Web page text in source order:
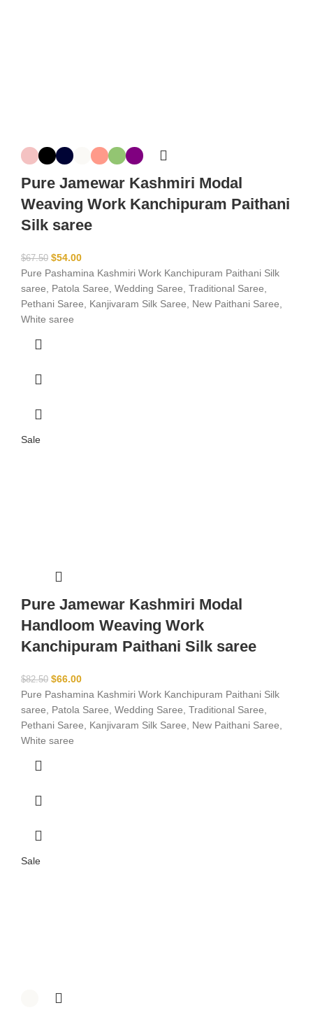
Pure Jamewar Kashmiri Modal
Weaving Work Kanchipuram Paithani
Silk saree
$67.50 $54.00
Pure Pashamina Kashmiri Work Kanchipuram Paithani Silk
saree, Patola Saree, Wedding Saree, Traditional Saree,
Pethani Saree, Kanjivaram Silk Saree, New Paithani Saree,
White saree
Sale
Pure Jamewar Kashmiri Modal
Handloom Weaving Work
Kanchipuram Paithani Silk saree
$82.50 $66.00
Pure Pashamina Kashmiri Work Kanchipuram Paithani Silk
saree, Patola Saree, Wedding Saree, Traditional Saree,
Pethani Saree, Kanjivaram Silk Saree, New Paithani Saree,
White saree
Sale